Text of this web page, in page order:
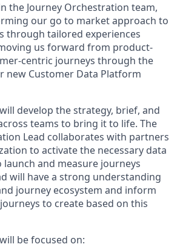
the Journey Orchestration team,
our go to market approach to
through tailored experiences
us forward from product-
centric journeys through the
new Customer Data Platform
develop the strategy, brief, and
teams to bring it to life. The
Lead collaborates with partners
to activate the necessary data
and measure journeys
will have a strong understanding
journey ecosystem and inform
to create based on this
be focused on: